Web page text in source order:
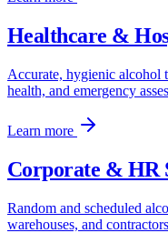
Healthcare &
Accurate, hygienic alcohol
health, and emergency
Learn more
Corporate & HR
Random and scheduled
warehouses, and